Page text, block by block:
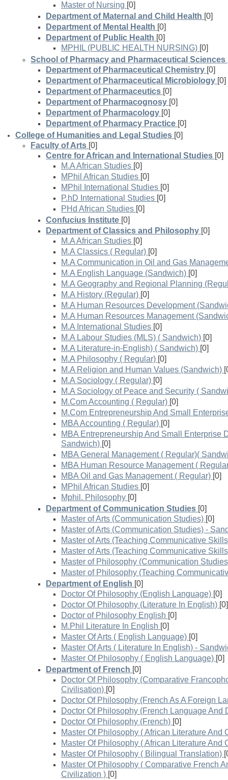
Master of Nursing [0]
Department of Maternal and Child Health [0]
Department of Mental Health [0]
Department of Public Health [0]
MPHIL (PUBLIC HEALTH NURSING) [0]
School of Pharmacy and Pharmaceutical Sciences
Department of Pharmaceutical Chemistry [0]
Department of Pharmaceutical Microbiology [0]
Department of Pharmaceutics [0]
Department of Pharmacognosy [0]
Department of Pharmacology [0]
Department of Pharmacy Practice [0]
College of Humanities and Legal Studies [0]
Faculty of Arts [0]
Centre for African and International Studies [0]
M.A African Studies [0]
MPhil African Studies [0]
MPhil International Studies [0]
P.hD International Studies [0]
PHd African Studies [0]
Confucius Institute [0]
Department of Classics and Philosophy [0]
M.A African Studies [0]
M.A Classics ( Regular) [0]
M.A Communication in Oil and Gas
M.A English Language (Sandwich) [0]
M.A Geography and Regional Planning
M.A History (Regular) [0]
M.A Human Resources Development
M.A Human Resources Management
M.A International Studies [0]
M.A Labour Studies (MLS) ( Sandwich) [0]
M.A Literature-in-English) ( Sandwich) [0]
M.A Philosophy ( Regular) [0]
M.A Religion and Human Values (Sandwich)
M.A Sociology ( Regular) [0]
M.A Sociology of Peace and Security (
M.Com Accounting ( Regular) [0]
M.Com Entrepreneurship And Small
MBA Accounting ( Regular) [0]
MBA Entrepreneurship And Small Enterprise
Sandwich) [0]
MBA General Management ( Regular)(
MBA Human Resource Management (
MBA Oil and Gas Management ( Regular) [0]
MPhil African Studies [0]
Mphil. Philosophy [0]
Department of Communication Studies [0]
Master of Arts (Communication Studies) [0]
Master of Arts (Communication Studies) -
Master of Arts (Teaching Communicative
Master of Arts (Teaching Communicative
Master of Philosophy (Communication
Master of Philosophy (Teaching
Department of English [0]
Doctor Of Philosophy (English Language) [0]
Doctor Of Philosophy (Literature In English) [0]
Doctor of Philosophy English [0]
M.Phil Literature In English [0]
Master Of Arts ( English Language) [0]
Master Of Arts ( Literature In English) -
Master Of Philosophy ( English Language) [0]
Department of French [0]
Doctor Of Philosophy (Comparative
Civilisation) [0]
Doctor Of Philosophy (French As A Foreign
Doctor Of Philosophy (French Language And
Doctor Of Philosophy (French) [0]
Master Of Philosophy ( African Literature And
Master Of Philosophy ( African Literature And
Master Of Philosophy ( Bilingual Translation)
Master Of Philosophy ( Comparative French
Civilization ) [0]